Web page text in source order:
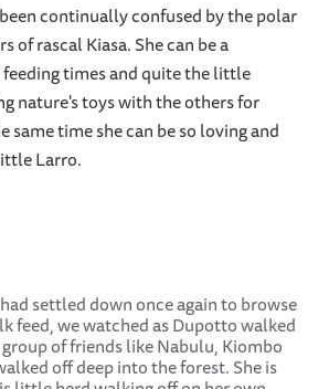
continually confused by the polar
of rascal Kiasa. She can be a
times and quite the little
nature's toys with the others for
same time she can be so loving and
Larro.
settled down once again to browse
feed, we watched as Dupotto walked
of friends like Nabulu, Kiombo
off deep into the forest. She is